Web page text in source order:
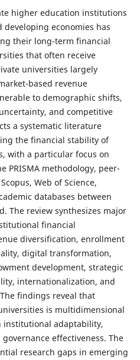
higher education institutions
developing economies has
their long-term financial
that often receive
universities largely
based revenue
to demographic shifts,
and competitive
a systematic literature
the financial stability of
with a particular focus on
PRISMA methodology, peer-
Web of Science,
databases between
The review synthesizes major
financial
diversification, enrollment
digital transformation,
development, strategic
internationalization, and
findings reveal that
is multidimensional
institutional adaptability,
effectiveness. The
research gaps in emerging